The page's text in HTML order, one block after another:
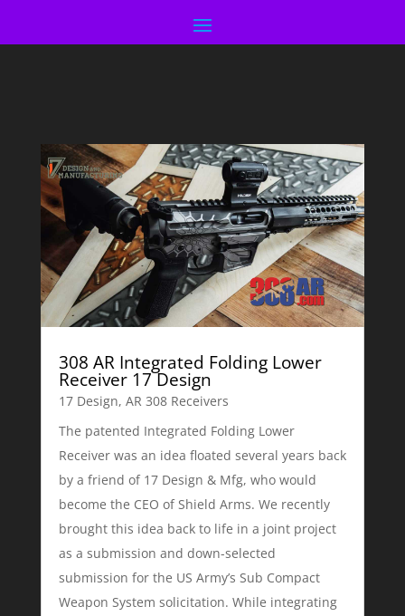
308 AR Integrated Folding Lower
Receiver 17 Design
17 Design, AR 308 Receivers
The patented Integrated Folding Lower
Receiver was an idea floated several years back
by a friend of 17 Design & Mfg, who would
become the CEO of Shield Arms. We recently
brought this idea back to life in a joint project
as a submission and down-selected
submission for the US Army’s Sub Compact
Weapon System solicitation. While integrating